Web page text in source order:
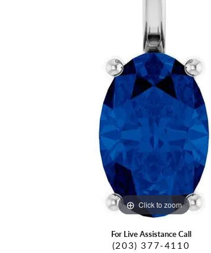
Click to zoom
For Live Assistance Call
(203) 377-4110